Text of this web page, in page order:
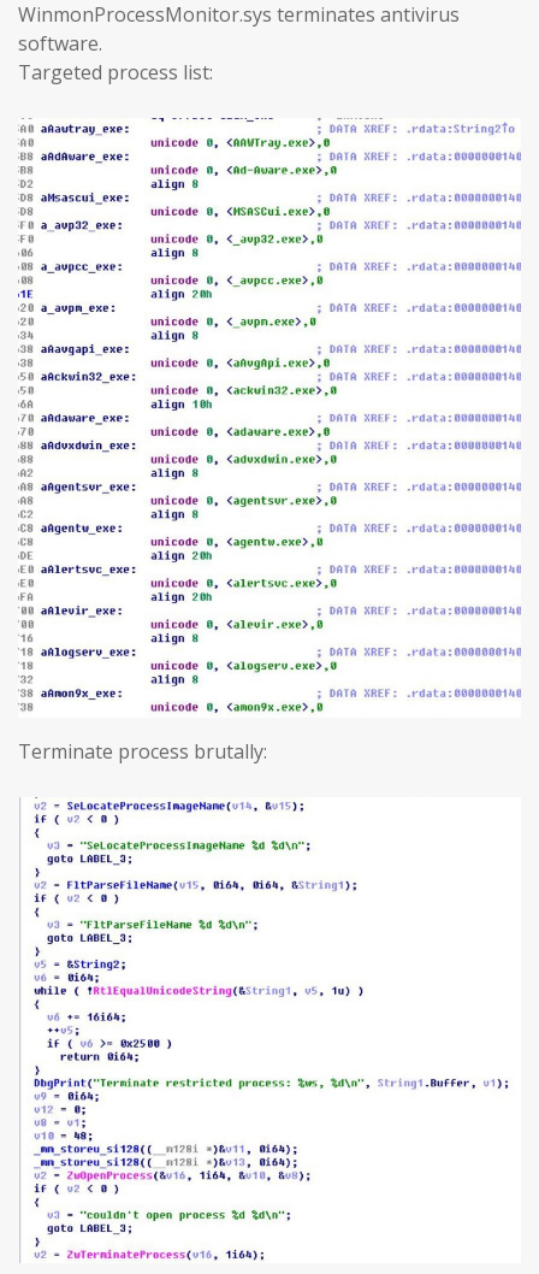
WinmonProcessMonitor.sys terminates antivirus
software.
Targeted process list:
Terminate process brutally: